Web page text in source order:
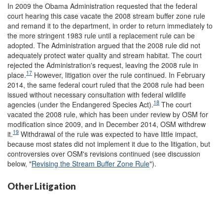
In 2009 the Obama Administration requested that the federal
court hearing this case vacate the 2008 stream buffer zone rule
and remand it to the department, in order to return immediately to
the more stringent 1983 rule until a replacement rule can be
adopted. The Administration argued that the 2008 rule did not
adequately protect water quality and stream habitat. The court
rejected the Administration's request, leaving the 2008 rule in
place.17 However, litigation over the rule continued. In February
2014, the same federal court ruled that the 2008 rule had been
issued without necessary consultation with federal wildlife
agencies (under the Endangered Species Act).18 The court
vacated the 2008 rule, which has been under review by OSM for
modification since 2009, and in December 2014, OSM withdrew
it.19 Withdrawal of the rule was expected to have little impact,
because most states did not implement it due to the litigation, but
controversies over OSM's revisions continued (see discussion
below, "Revising the Stream Buffer Zone Rule").
Other Litigation